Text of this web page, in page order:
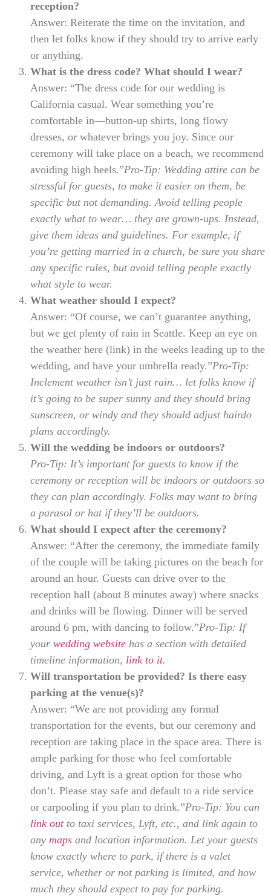
reception?
Answer: Reiterate the time on the invitation, and
then let folks know if they should try to arrive early
or anything.
What is the dress code? What should I wear?
Answer: “The dress code for our wedding is
California casual. Wear something you’re
comfortable in—button-up shirts, long flowy
dresses, or whatever brings you joy. Since our
ceremony will take place on a beach, we recommend
avoiding high heels.”Pro-Tip: Wedding attire can be
stressful for guests, to make it easier on them, be
specific but not demanding. Avoid telling people
exactly what to wear… they are grown-ups. Instead,
give them ideas and guidelines. For example, if
you’re getting married in a church, be sure you share
any specific rules, but avoid telling people exactly
what style to wear.
What weather should I expect?
Answer: “Of course, we can’t guarantee anything,
but we get plenty of rain in Seattle. Keep an eye on
the weather here (link) in the weeks leading up to the
wedding, and have your umbrella ready.”Pro-Tip:
Inclement weather isn’t just rain… let folks know if
it’s going to be super sunny and they should bring
sunscreen, or windy and they should adjust hairdo
plans accordingly.
Will the wedding be indoors or outdoors?
Pro-Tip: It’s important for guests to know if the
ceremony or reception will be indoors or outdoors so
they can plan accordingly. Folks may want to bring
a parasol or hat if they’ll be outdoors.
What should I expect after the ceremony?
Answer: “After the ceremony, the immediate family
of the couple will be taking pictures on the beach for
around an hour. Guests can drive over to the
reception hall (about 8 minutes away) where snacks
and drinks will be flowing. Dinner will be served
around 6 pm, with dancing to follow.”Pro-Tip: If
your wedding website has a section with detailed
timeline information, link to it.
Will transportation be provided? Is there easy
parking at the venue(s)?
Answer: “We are not providing any formal
transportation for the events, but our ceremony and
reception are taking place in the space area. There is
ample parking for those who feel comfortable
driving, and Lyft is a great option for those who
don’t. Please stay safe and default to a ride service
or carpooling if you plan to drink.”Pro-Tip: You can
link outto taxi services, Lyft, etc., and link again to
any maps and location information. Let your guests
know exactly where to park, if there is a valet
service, whether or not parking is limited, and how
much they should expect to pay for parking.